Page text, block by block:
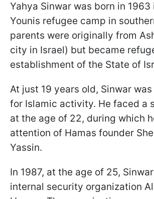
Yahya Sinwar was born in 1963
Younis refugee camp in
parents were originally from
city in Israel) but became
establishment of the State of
At just 19 years old, Sinwar
for Islamic activity. He faced a
at the age of 22, during which
attention of Hamas founder
Yassin.
In 1987, at the age of 25,
internal security organization